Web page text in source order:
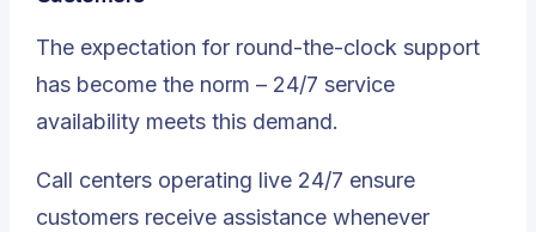
The expectation for round-the-clock support
has become the norm – 24/7 service
availability meets this demand.
Call centers operating live 24/7 ensure
customers receive assistance whenever